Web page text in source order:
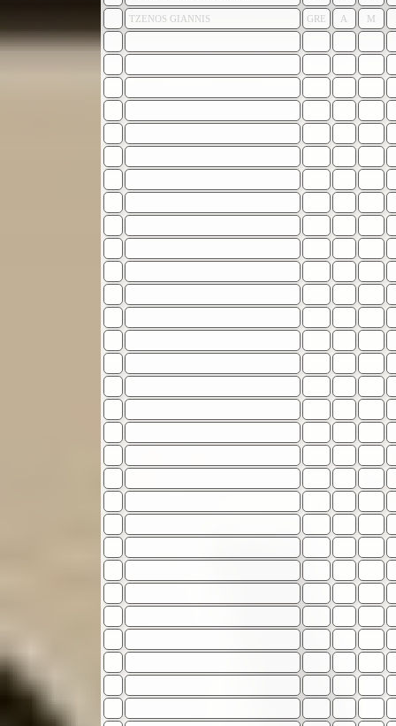
TZENOS GIANNIS GRE A M